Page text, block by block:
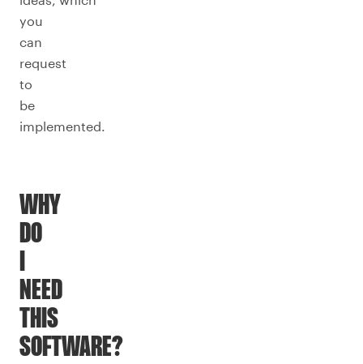
you
can
request
to
be
implemented.
WHY
DO
I
NEED
THIS
SOFTWARE?